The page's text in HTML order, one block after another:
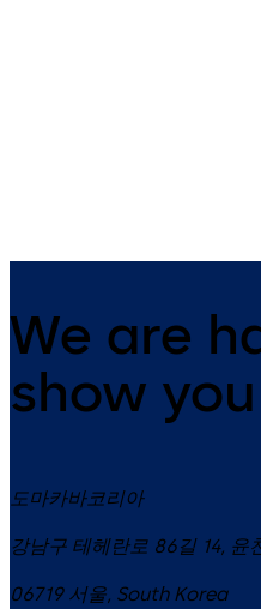
We are
show
도마카바코리아
강남구 테헤란로 86길 14, 윤
06719 서울, South Korea